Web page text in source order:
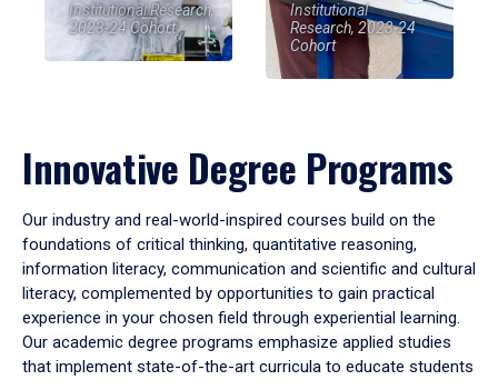
Institutional Research,
2023-24 Cohort
Institutional
Research, 2023-24
Cohort
Innovative Degree Programs
Our industry and real-world-inspired courses build on the
foundations of critical thinking, quantitative reasoning,
information literacy, communication and scientific and cultural
literacy, complemented by opportunities to gain practical
experience in your chosen field through experiential learning.
Our academic degree programs emphasize applied studies
that implement state-of-the-art curricula to educate students